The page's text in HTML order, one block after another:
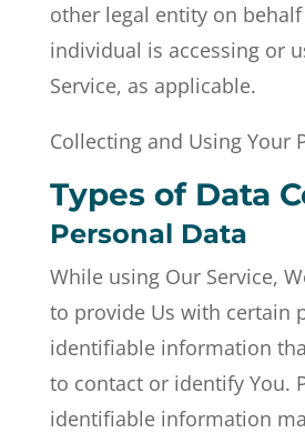
other legal entity on
individual is accessing or
Service, as applicable.
Collecting and Using Your
Types of Data
Personal Data
While using Our Service,
to provide Us with certain
identifiable information
to contact or identify You.
identifiable information